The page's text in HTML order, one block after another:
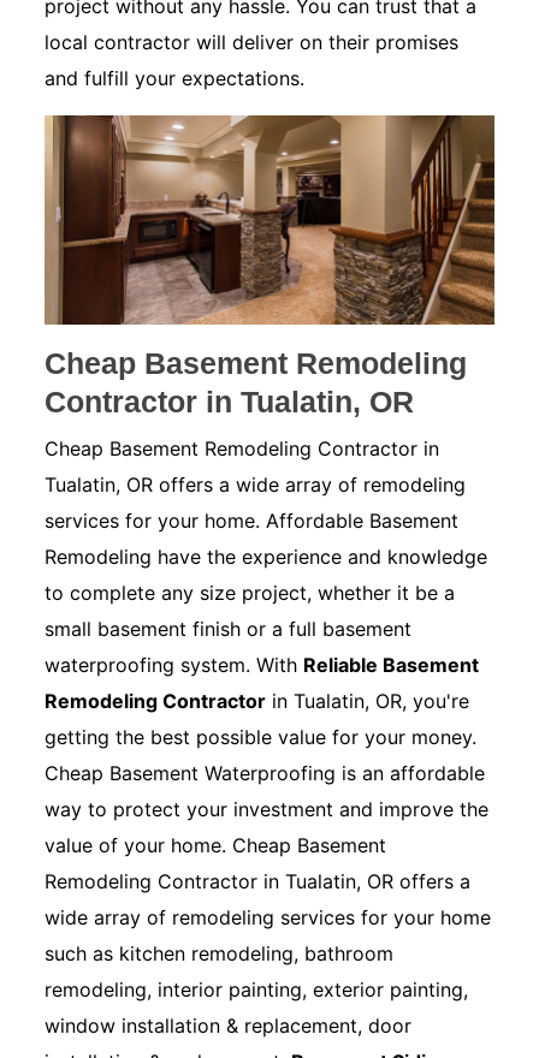
project without any hassle. You can trust that a
local contractor will deliver on their promises
and fulfill your expectations.
Cheap Basement Remodeling
Contractor in Tualatin, OR
Cheap Basement Remodeling Contractor in
Tualatin, OR offers a wide array of remodeling
services for your home. Affordable Basement
Remodeling have the experience and knowledge
to complete any size project, whether it be a
small basement finish or a full basement
waterproofing system. With Reliable Basement
Remodeling Contractor in Tualatin, OR, you're
getting the best possible value for your money.
Cheap Basement Waterproofing is an affordable
way to protect your investment and improve the
value of your home. Cheap Basement
Remodeling Contractor in Tualatin, OR offers a
wide array of remodeling services for your home
such as kitchen remodeling, bathroom
remodeling, interior painting, exterior painting,
window installation & replacement, door